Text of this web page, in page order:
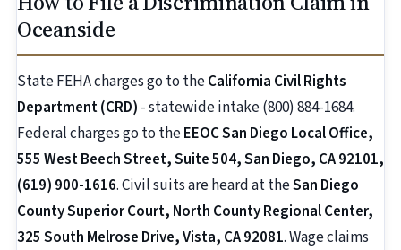
Oceanside
State FEHA charges go to theCalifornia Civil Rights
Department (CRD) - statewide intake (800) 884-1684.
Federal charges go to theEEOC San Diego Local Office,
555 West Beech Street, Suite 504, San Diego, CA 92101,
(619) 900-1616. Civil suits are heard at theSan Diego
County Superior Court, North County Regional Center,
325 South Melrose Drive, Vista, CA 92081. Wage claims